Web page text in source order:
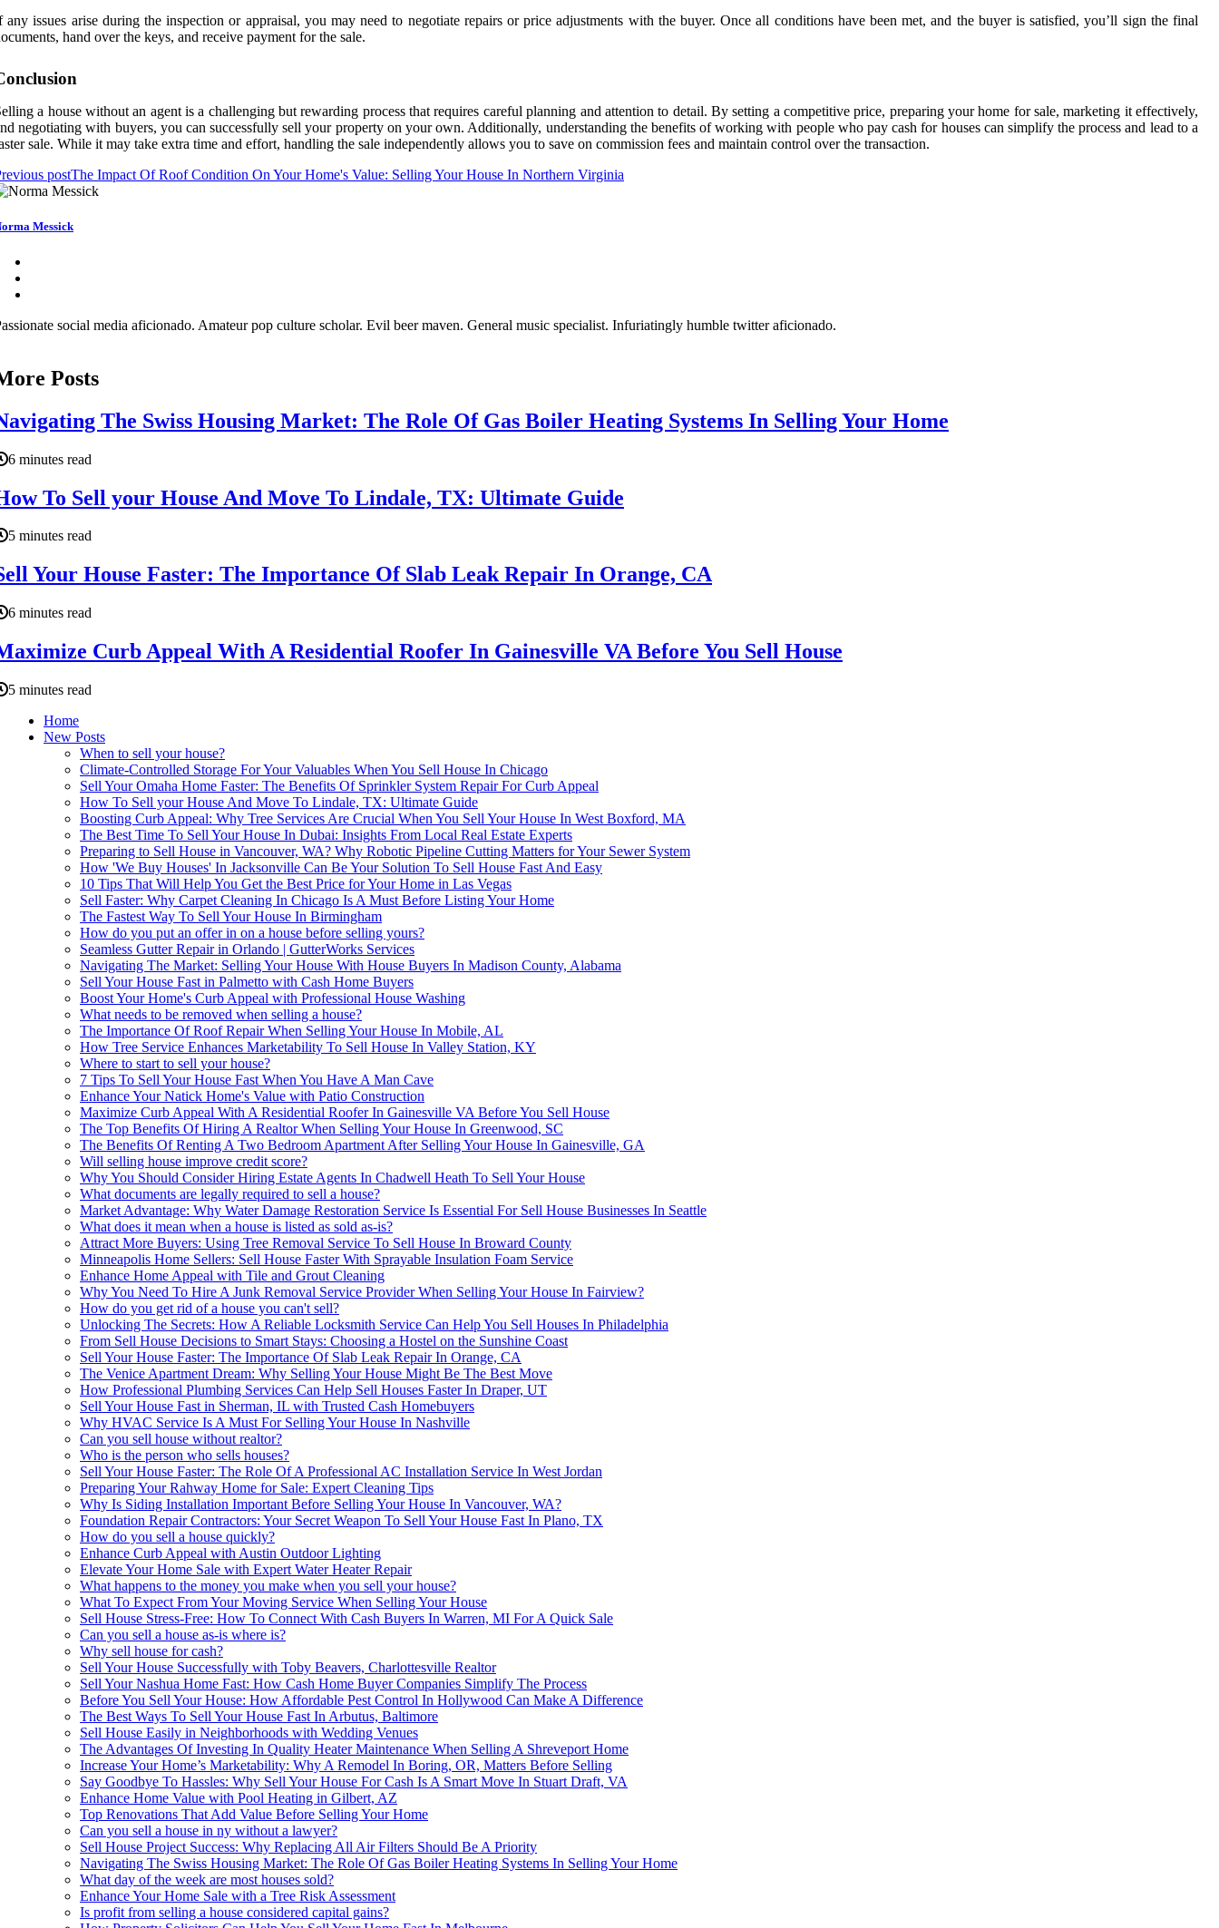
any issues arise during the inspection or appraisal, you may need to negotiate repairs or price adjustments with the buyer. Once all conditions have been met, and the buyer is satisfied, you’ll sign the final
hand over the keys, and receive payment for the sale.
a house without an agent is a challenging but rewarding process that requires careful planning and attention to detail. By setting a competitive price, preparing your home for sale, marketing it effectively,
negotiating with buyers, you can successfully sell your property on your own. Additionally, understanding the benefits of working with people who pay cash for houses can simplify the process and lead to a
sale. While it may take extra time and effort, handling the sale independently allows you to save on commission fees and maintain control over the transaction.
postThe Impact Of Roof Condition On Your Home's Value: Selling Your House In Northern Virginia
Messick
social media aficionado. Amateur pop culture scholar. Evil beer maven. General music specialist. Infuriatingly humble twitter aficionado.
Posts
The Swiss Housing Market: The Role Of Gas Boiler Heating Systems In Selling Your Home
6 minutes read
To Sell your House And Move To Lindale, TX: Ultimate Guide
5 minutes read
Your House Faster: The Importance Of Slab Leak Repair In Orange, CA
6 minutes read
Curb Appeal With A Residential Roofer In Gainesville VA Before You Sell House
5 minutes read
Home
New Posts
When to sell your house?
Climate-Controlled Storage For Your Valuables When You Sell House In Chicago
Sell Your Omaha Home Faster: The Benefits Of Sprinkler System Repair For Curb Appeal
How To Sell your House And Move To Lindale, TX: Ultimate Guide
Boosting Curb Appeal: Why Tree Services Are Crucial When You Sell Your House In West Boxford, MA
The Best Time To Sell Your House In Dubai: Insights From Local Real Estate Experts
Preparing to Sell House in Vancouver, WA? Why Robotic Pipeline Cutting Matters for Your Sewer System
How 'We Buy Houses' In Jacksonville Can Be Your Solution To Sell House Fast And Easy
10 Tips That Will Help You Get the Best Price for Your Home in Las Vegas
Sell Faster: Why Carpet Cleaning In Chicago Is A Must Before Listing Your Home
The Fastest Way To Sell Your House In Birmingham
How do you put an offer in on a house before selling yours?
Seamless Gutter Repair in Orlando | GutterWorks Services
Navigating The Market: Selling Your House With House Buyers In Madison County, Alabama
Sell Your House Fast in Palmetto with Cash Home Buyers
Boost Your Home's Curb Appeal with Professional House Washing
What needs to be removed when selling a house?
The Importance Of Roof Repair When Selling Your House In Mobile, AL
How Tree Service Enhances Marketability To Sell House In Valley Station, KY
Where to start to sell your house?
7 Tips To Sell Your House Fast When You Have A Man Cave
Enhance Your Natick Home's Value with Patio Construction
Maximize Curb Appeal With A Residential Roofer In Gainesville VA Before You Sell House
The Top Benefits Of Hiring A Realtor When Selling Your House In Greenwood, SC
The Benefits Of Renting A Two Bedroom Apartment After Selling Your House In Gainesville, GA
Will selling house improve credit score?
Why You Should Consider Hiring Estate Agents In Chadwell Heath To Sell Your House
What documents are legally required to sell a house?
Market Advantage: Why Water Damage Restoration Service Is Essential For Sell House Businesses In Seattle
What does it mean when a house is listed as sold as-is?
Attract More Buyers: Using Tree Removal Service To Sell House In Broward County
Minneapolis Home Sellers: Sell House Faster With Sprayable Insulation Foam Service
Enhance Home Appeal with Tile and Grout Cleaning
Why You Need To Hire A Junk Removal Service Provider When Selling Your House In Fairview?
How do you get rid of a house you can't sell?
Unlocking The Secrets: How A Reliable Locksmith Service Can Help You Sell Houses In Philadelphia
From Sell House Decisions to Smart Stays: Choosing a Hostel on the Sunshine Coast
Sell Your House Faster: The Importance Of Slab Leak Repair In Orange, CA
The Venice Apartment Dream: Why Selling Your House Might Be The Best Move
How Professional Plumbing Services Can Help Sell Houses Faster In Draper, UT
Sell Your House Fast in Sherman, IL with Trusted Cash Homebuyers
Why HVAC Service Is A Must For Selling Your House In Nashville
Can you sell house without realtor?
Who is the person who sells houses?
Sell Your House Faster: The Role Of A Professional AC Installation Service In West Jordan
Preparing Your Rahway Home for Sale: Expert Cleaning Tips
Why Is Siding Installation Important Before Selling Your House In Vancouver, WA?
Foundation Repair Contractors: Your Secret Weapon To Sell Your House Fast In Plano, TX
How do you sell a house quickly?
Enhance Curb Appeal with Austin Outdoor Lighting
Elevate Your Home Sale with Expert Water Heater Repair
What happens to the money you make when you sell your house?
What To Expect From Your Moving Service When Selling Your House
Sell House Stress-Free: How To Connect With Cash Buyers In Warren, MI For A Quick Sale
Can you sell a house as-is where is?
Why sell house for cash?
Sell Your House Successfully with Toby Beavers, Charlottesville Realtor
Sell Your Nashua Home Fast: How Cash Home Buyer Companies Simplify The Process
Before You Sell Your House: How Affordable Pest Control In Hollywood Can Make A Difference
The Best Ways To Sell Your House Fast In Arbutus, Baltimore
Sell House Easily in Neighborhoods with Wedding Venues
The Advantages Of Investing In Quality Heater Maintenance When Selling A Shreveport Home
Increase Your Home’s Marketability: Why A Remodel In Boring, OR, Matters Before Selling
Say Goodbye To Hassles: Why Sell Your House For Cash Is A Smart Move In Stuart Draft, VA
Enhance Home Value with Pool Heating in Gilbert, AZ
Top Renovations That Add Value Before Selling Your Home
Can you sell a house in ny without a lawyer?
Sell House Project Success: Why Replacing All Air Filters Should Be A Priority
Navigating The Swiss Housing Market: The Role Of Gas Boiler Heating Systems In Selling Your Home
What day of the week are most houses sold?
Enhance Your Home Sale with a Tree Risk Assessment
Is profit from selling a house considered capital gains?